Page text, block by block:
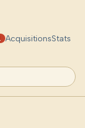
AcquisitionsStats